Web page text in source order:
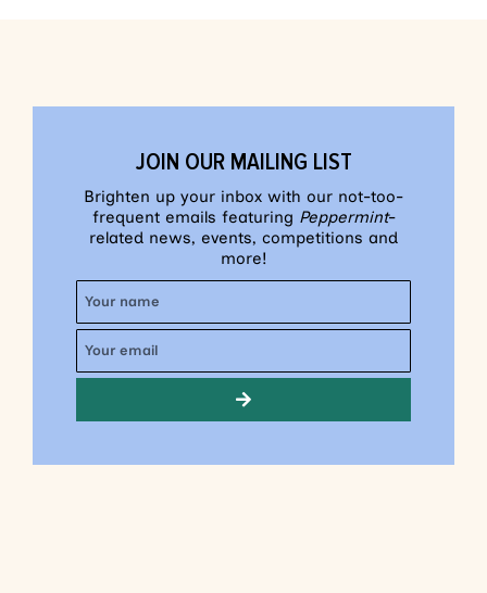
JOIN OUR MAILING LIST
Brighten up your inbox with our not-too-
frequent emails featuring Peppermint-
related news, events, competitions and
more!